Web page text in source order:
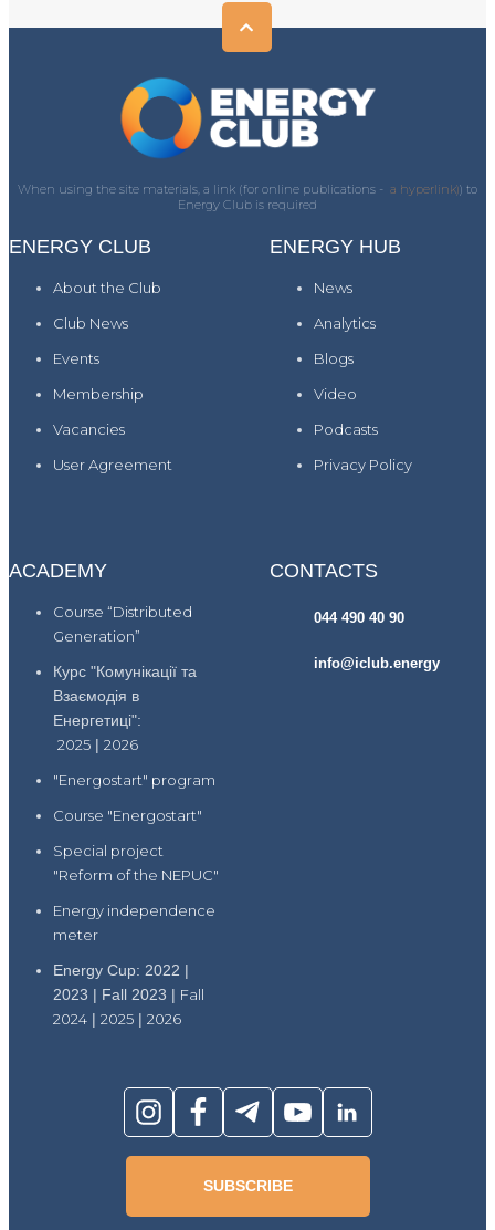
When using the site materials, a link (for online publications - a hyperlink)) to
Energy Club is required
ENERGY CLUB
About the Club
Club News
Events
Membership
Vacancies
User Agreement
ENERGY HUB
News
Analytics
Blogs
Video
Podcasts
Privacy Policy
ACADEMY
Course “Distributed
Generation”
Курс "Комунікації та
Взаємодія в
Енергетиці":
2025 | 2026
"Energostart" program
Course "Energostart"
Special project
"Reform of the NEPUC"
Energy independence
meter
Energy Cup: 2022 |
2023 | Fall 2023 | Fall
2024 | 2025 | 2026
CONTACTS
044 490 40 90
info@iclub.energy
SUBSCRIBE